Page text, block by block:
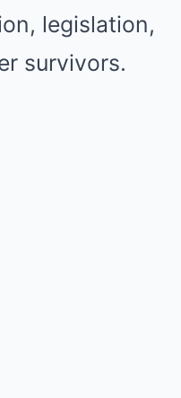
legislation,
survivors.